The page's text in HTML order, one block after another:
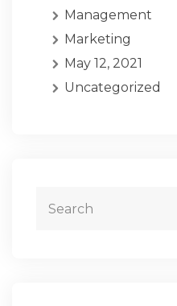
Management
Marketing
May 12, 2021
Uncategorized